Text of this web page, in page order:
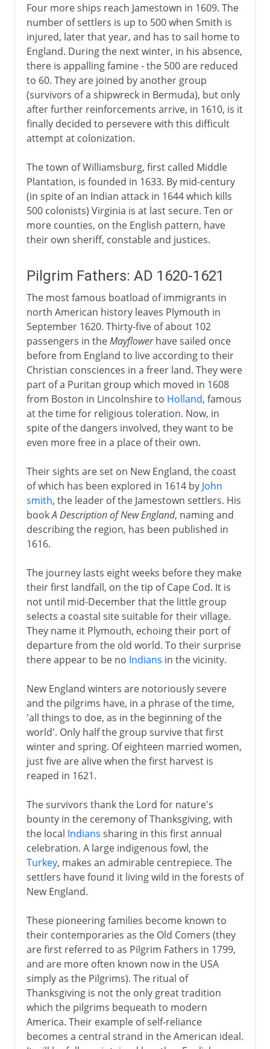
Four more ships reach Jamestown in 1609. The
number of settlers is up to 500 when Smith is
injured, later that year, and has to sail home to
England. During the next winter, in his absence,
there is appalling famine - the 500 are reduced
to 60. They are joined by another group
(survivors of a shipwreck in Bermuda), but only
after further reinforcements arrive, in 1610, is it
finally decided to persevere with this difficult
attempt at colonization.
The town of Williamsburg, first called Middle
Plantation, is founded in 1633. By mid-century
(in spite of an Indian attack in 1644 which kills
500 colonists) Virginia is at last secure. Ten or
more counties, on the English pattern, have
their own sheriff, constable and justices.
Pilgrim Fathers: AD 1620-1621
The most famous boatload of immigrants in
north American history leaves Plymouth in
September 1620. Thirty-five of about 102
passengers in theMayflowerhave sailed once
before from England to live according to their
Christian consciences in a freer land. They were
part of a Puritan group which moved in 1608
from Boston in Lincolnshire to Holland, famous
at the time for religious toleration. Now, in
spite of the dangers involved, they want to be
even more free in a place of their own.
Their sights are set on New England, the coast
of which has been explored in 1614 by John
smith, the leader of the Jamestown settlers. His
bookA Description of New England, naming and
describing the region, has been published in
1616.
The journey lasts eight weeks before they make
their first landfall, on the tip of Cape Cod. It is
not until mid-December that the little group
selects a coastal site suitable for their village.
They name it Plymouth, echoing their port of
departure from the old world. To their surprise
there appear to be no Indians in the vicinity.
New England winters are notoriously severe
and the pilgrims have, in a phrase of the time,
'all things to doe, as in the beginning of the
world'. Only half the group survive that first
winter and spring. Of eighteen married women,
just five are alive when the first harvest is
reaped in 1621.
The survivors thank the Lord for nature's
bounty in the ceremony of Thanksgiving, with
the local Indians sharing in this first annual
celebration. A large indigenous fowl, the
Turkey, makes an admirable centrepiece. The
settlers have found it living wild in the forests of
New England.
These pioneering families become known to
their contemporaries as the Old Comers (they
are first referred to as Pilgrim Fathers in 1799,
and are more often known now in the USA
simply as the Pilgrims). The ritual of
Thanksgiving is not the only great tradition
which the pilgrims bequeath to modern
America. Their example of self-reliance
becomes a central strand in the American ideal.